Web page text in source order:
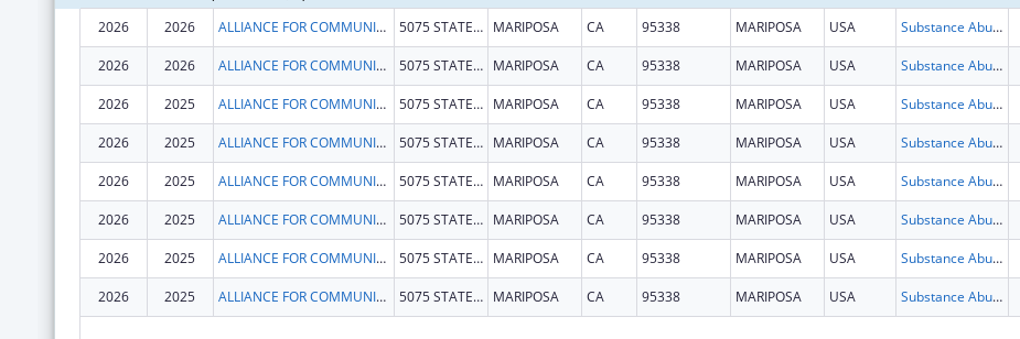
2026
2026 ALLIANCE FOR COMMUNITY TRANSFORMATIONS 5075 STATE HIGHWAY 140 MARIPOSA CA 95338 MARIPOSA USA Substance Abuse and Mental Health Services Projects of Regional and National Significance
2026 2026 ALLIANCE FOR COMMUNITY TRANSFORMATIONS 5075 STATE HIGHWAY 140 MARIPOSA CA 95338 MARIPOSA USA Substance Abuse and Mental Health Services Projects of Regional and National Significance
2026 2025 ALLIANCE FOR COMMUNITY TRANSFORMATIONS 5075 STATE HIGHWAY 140 MARIPOSA CA 95338 MARIPOSA USA Substance Abuse and Mental Health Services Projects of Regional and National Significance
2026 2025 ALLIANCE FOR COMMUNITY TRANSFORMATIONS 5075 STATE HIGHWAY 140 MARIPOSA CA 95338 MARIPOSA USA Substance Abuse and Mental Health Services Projects of Regional and National Significance
2026 2025 ALLIANCE FOR COMMUNITY TRANSFORMATIONS 5075 STATE HIGHWAY 140 MARIPOSA CA 95338 MARIPOSA USA Substance Abuse and Mental Health Services Projects of Regional and National Significance
2026 2025 ALLIANCE FOR COMMUNITY TRANSFORMATIONS 5075 STATE HIGHWAY 140 MARIPOSA CA 95338 MARIPOSA USA Substance Abuse and Mental Health Services Projects of Regional and National Significance
2026 2025 ALLIANCE FOR COMMUNITY TRANSFORMATIONS 5075 STATE HIGHWAY 140 MARIPOSA CA 95338 MARIPOSA USA Substance Abuse and Mental Health Services Projects of Regional and National Significance
2026 2025 ALLIANCE FOR COMMUNITY TRANSFORMATIONS 5075 STATE HIGHWAY 140 MARIPOSA CA 95338 MARIPOSA USA Substance Abuse and Mental Health Services Projects of Regional and National Significance